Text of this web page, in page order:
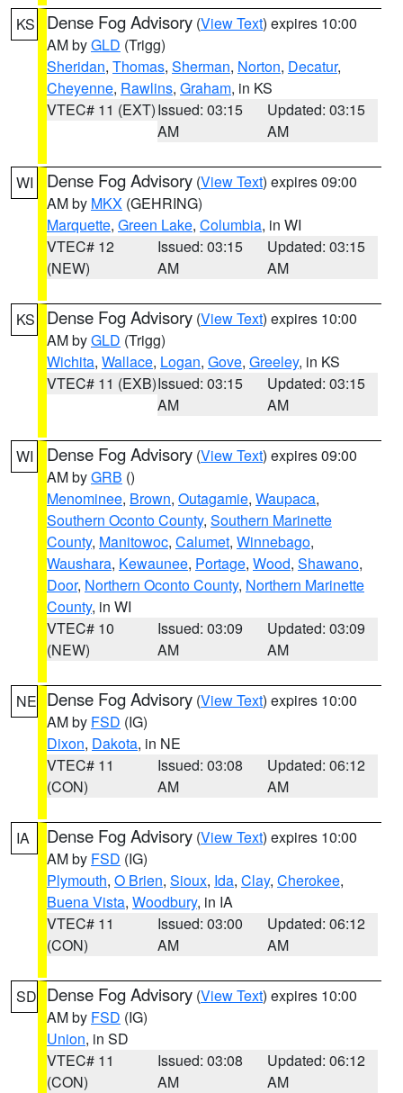
KS Dense Fog Advisory (View Text) expires 10:00
AM byGLD (Trigg)
Sheridan, Thomas, Sherman, Norton, Decatur,
Cheyenne, Rawlins, Graham, in KS
VTEC# 11 (EXT)Issued: 03:15
AM
Updated: 03:15
AM
WI Dense Fog Advisory (View Text) expires 09:00
AM by MKX (GEHRING)
Marquette, Green Lake, Columbia, in WI
VTEC# 12
(NEW)
Issued: 03:15
AM
Updated: 03:15
AM
KS Dense Fog Advisory (View Text) expires 10:00
AM byGLD (Trigg)
Wichita, Wallace, Logan, Gove, Greeley, in KS
VTEC# 11 (EXB)Issued: 03:15
AM
Updated: 03:15
AM
WI Dense Fog Advisory (View Text) expires 09:00
AM byGRB ()
Menominee, Brown, Outagamie, Waupaca,
Southern Oconto County, Southern Marinette
County, Manitowoc, Calumet, Winnebago,
Waushara, Kewaunee, Portage, Wood, Shawano,
Door, Northern Oconto County, Northern Marinette
County, in WI
VTEC# 10
(NEW)
Issued: 03:09
AM
Updated: 03:09
AM
NE Dense Fog Advisory (View Text) expires 10:00
AM by FSD (IG)
Dixon, Dakota, in NE
VTEC# 11
(CON)
Issued: 03:08
AM
Updated: 06:12
AM
IA Dense Fog Advisory (View Text) expires 10:00
AM by FSD (IG)
Plymouth, O Brien, Sioux, Ida, Clay, Cherokee,
Buena Vista, Woodbury, in IA
VTEC# 11
(CON)
Issued: 03:00
AM
Updated: 06:12
AM
SD Dense Fog Advisory (View Text) expires 10:00
AM by FSD (IG)
Union, in SD
VTEC# 11
(CON)
Issued: 03:08
AM
Updated: 06:12
AM